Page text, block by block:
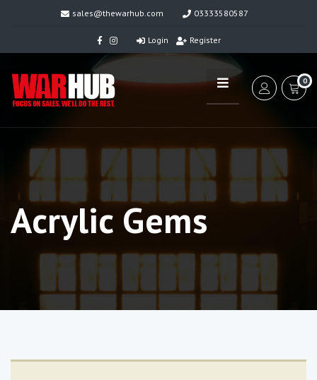
sales@thewarhub.com 03333580587
Login Register
0
Acrylic Gems